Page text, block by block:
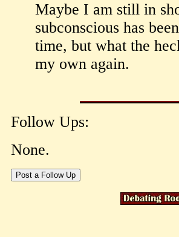
Maybe I am still in
subconscious has
time, but what the
my own again.
Follow Ups:
None.